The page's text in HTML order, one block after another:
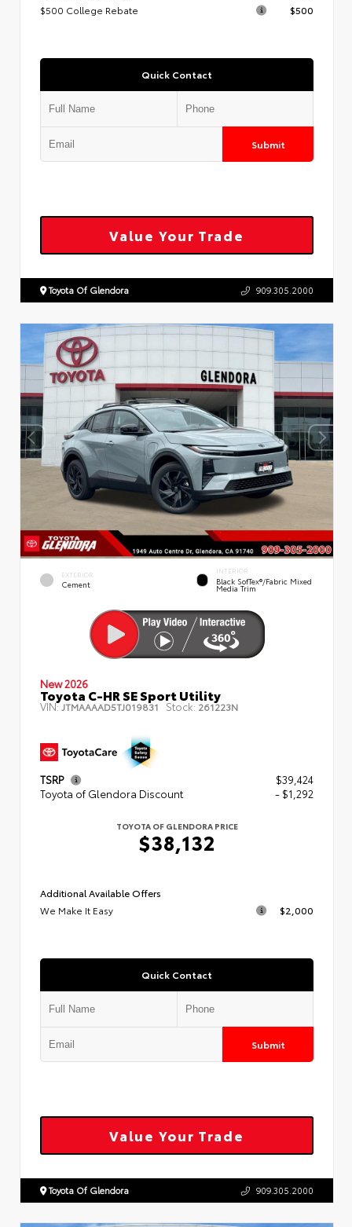
$500 College Rebate
$500
Quick Contact
Submit
Value Your Trade
Toyota Of Glendora 909.305.2000
EXTERIOR
Cement
INTERIOR
Black SofTex®/fabric Mixed
Media Trim
New 2026
Toyota C-HR SE Sport Utility
VIN: JTMAAAAD5TJ019831 Stock: 261223N
TSRP
$39,424
Toyota of Glendora Discount
- $1,292
TOYOTA OF GLENDORA PRICE
$38,132
Additional Available Offers
We Make It Easy
$2,000
Quick Contact
Submit
Value Your Trade
Toyota Of Glendora 909.305.2000